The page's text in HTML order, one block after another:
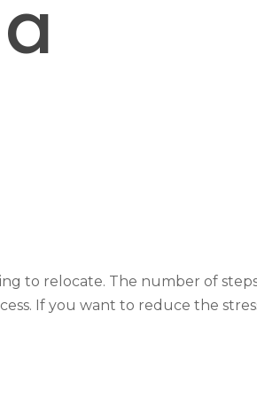
to relocate. The number of
If you want to reduce the